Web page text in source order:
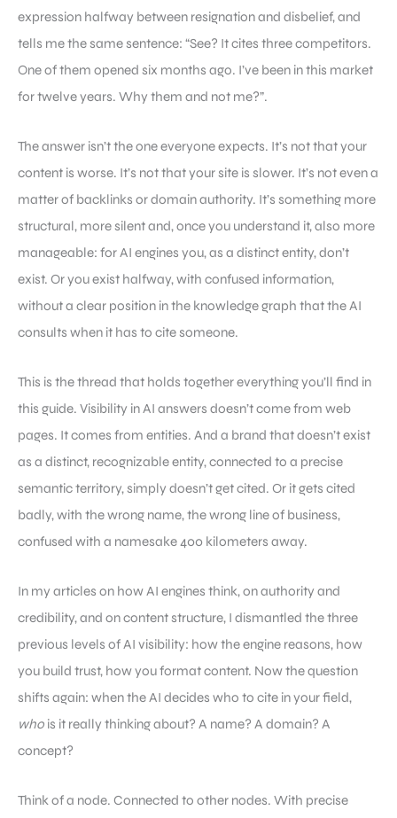
expression halfway between resignation and disbelief, and
tells me the same sentence: “See? It cites three competitors.
One of them opened six months ago. I’ve been in this market
for twelve years. Why them and not me?”.
The answer isn’t the one everyone expects. It’s not that your
content is worse. It’s not that your site is slower. It’s not even a
matter of backlinks or domain authority. It’s something more
structural, more silent and, once you understand it, also more
manageable: for AI engines you, as a distinct entity, don’t
exist. Or you exist halfway, with confused information,
without a clear position in the knowledge graph that the AI
consults when it has to cite someone.
This is the thread that holds together everything you’ll find in
this guide. Visibility in AI answers doesn’t come from web
pages. It comes from entities. And a brand that doesn’t exist
as a distinct, recognizable entity, connected to a precise
semantic territory, simply doesn’t get cited. Or it gets cited
badly, with the wrong name, the wrong line of business,
confused with a namesake 400 kilometers away.
In my articles on how AI engines think, on authority and
credibility, and on content structure, I dismantled the three
previous levels of AI visibility: how the engine reasons, how
you build trust, how you format content. Now the question
shifts again: when the AI decides who to cite in your field,
who is it really thinking about? A name? A domain? A
concept?
Think of a node. Connected to other nodes. With precise